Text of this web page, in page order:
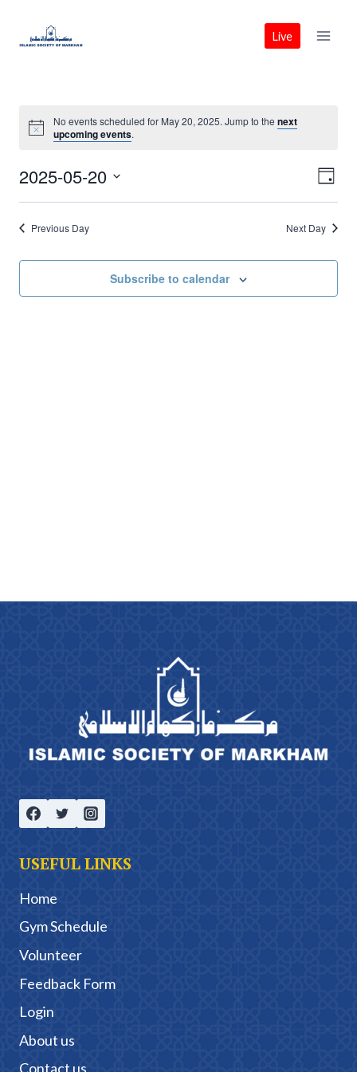
Live
No events scheduled for May 20, 2025. Jump to the next
upcoming events.
Day
2025-05-20
Select
date.Previous Day Next Day
Subscribe to calendar
USEFUL LINKS
Home
Gym Schedule
Volunteer
Feedback Form
Login
About us
Contact us